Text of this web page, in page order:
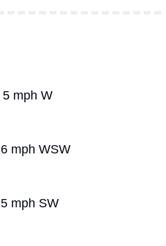
5 mph W
6 mph WSW
5 mph SW